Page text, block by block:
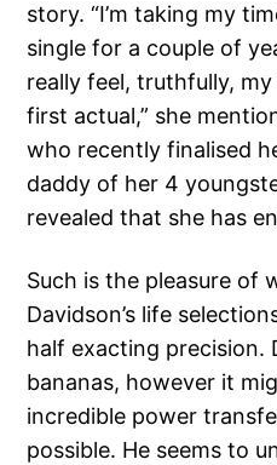
story. “I’m taking my
single for a couple of
really feel, truthfully,
first actual,” she
who recently finalised
daddy of her 4
revealed that she has
Such is the pleasure of
Davidson’s life
half exacting precision.
bananas, however it
incredible power
possible. He seems to